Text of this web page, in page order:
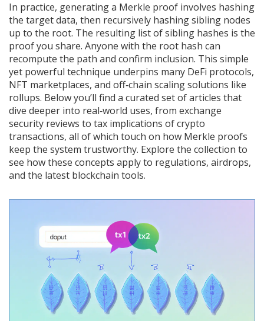
In practice, generating a Merkle proof involves hashing
the target data, then recursively hashing sibling nodes
up to the root. The resulting list of sibling hashes is the
proof you share. Anyone with the root hash can
recompute the path and confirm inclusion. This simple
yet powerful technique underpins many DeFi protocols,
NFT marketplaces, and off‑chain scaling solutions like
rollups. Below you’ll find a curated set of articles that
dive deeper into real‑world uses, from exchange
security reviews to tax implications of crypto
transactions, all of which touch on how Merkle proofs
keep the system trustworthy. Explore the collection to
see how these concepts apply to regulations, airdrops,
and the latest blockchain tools.